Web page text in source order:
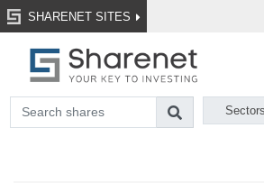
SHARENET SITES
Sectors